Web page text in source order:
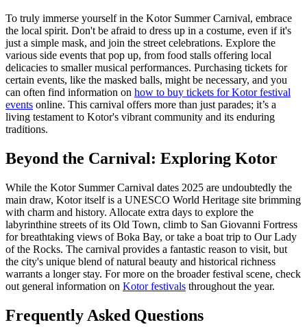
To truly immerse yourself in the Kotor Summer Carnival, embrace
the local spirit. Don't be afraid to dress up in a costume, even if it's
just a simple mask, and join the street celebrations. Explore the
various side events that pop up, from food stalls offering local
delicacies to smaller musical performances. Purchasing tickets for
certain events, like the masked balls, might be necessary, and you
can often find information on how to buy tickets for Kotor festival
events online. This carnival offers more than just parades; it’s a
living testament to Kotor's vibrant community and its enduring
traditions.
Beyond the Carnival: Exploring Kotor
While the Kotor Summer Carnival dates 2025 are undoubtedly the
main draw, Kotor itself is a UNESCO World Heritage site brimming
with charm and history. Allocate extra days to explore the
labyrinthine streets of its Old Town, climb to San Giovanni Fortress
for breathtaking views of Boka Bay, or take a boat trip to Our Lady
of the Rocks. The carnival provides a fantastic reason to visit, but
the city's unique blend of natural beauty and historical richness
warrants a longer stay. For more on the broader festival scene, check
out general information on Kotor festivals throughout the year.
Frequently Asked Questions